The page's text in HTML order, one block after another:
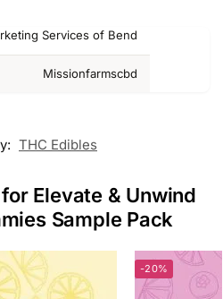
Services of Bend
Missionfarmscbd
THC Edibles
Elevate & Unwind
Sample Pack
-20%